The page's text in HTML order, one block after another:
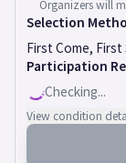
Organizers will
Selection
First Come, First
Participation
Checking...
View condition